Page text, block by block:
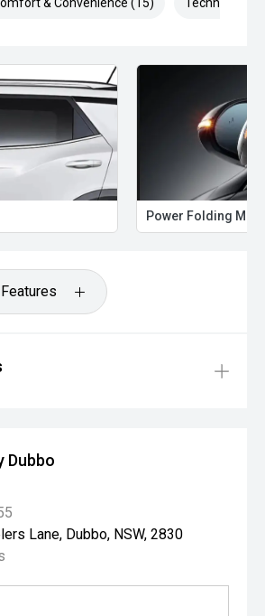
Power Folding
Dubbo
Lane, Dubbo, NSW, 2830